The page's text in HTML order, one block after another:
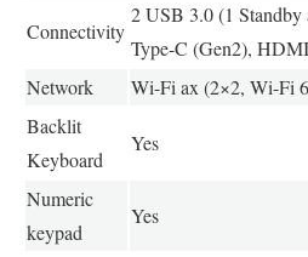
Connectivity
2 USB 3.0 (1
Type-C (Gen2),
Network
Wi-Fi ax (2×2, Wi-Fi
Backlit
Keyboard
Yes
Numeric
keypad
Yes